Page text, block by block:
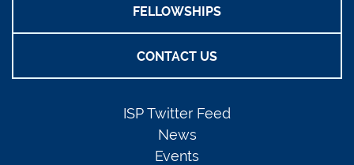
FELLOWSHIPS
CONTACT US
ISP Twitter Feed
News
Events